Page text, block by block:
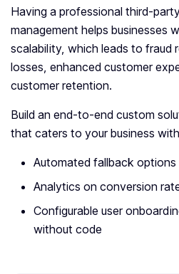
Having a professional third-
management helps businesses
scalability, which leads to fraud
losses, enhanced customer
customer retention.
Build an end-to-end custom
that caters to your business
Automated fallback options
Analytics on conversion
Configurable user
without code